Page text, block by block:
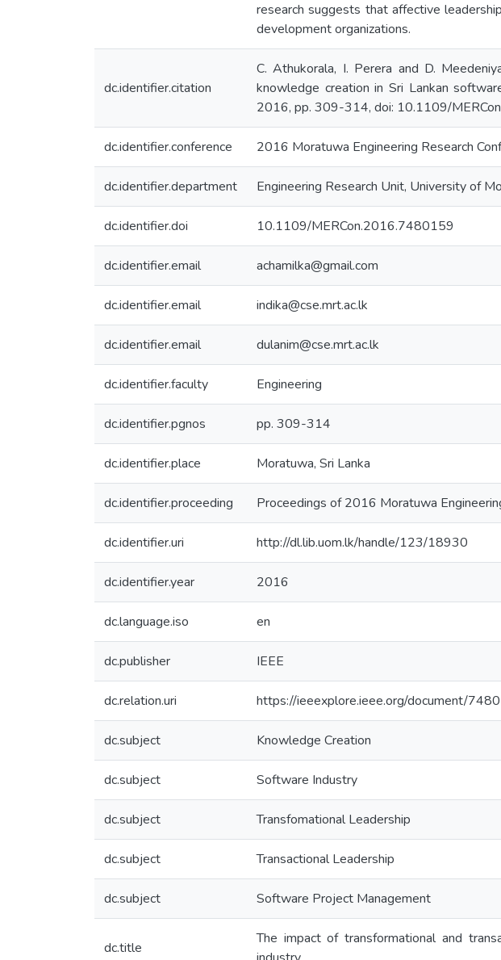
research suggests that affective
development organizations.
dc.identifier.citation
C. Athukorala, I. Perera and D.
knowledge creation in Sri Lankan
2016, pp. 309-314, doi: 10.1109/
dc.identifier.conference 2016 Moratuwa Engineering Research
dc.identifier.department Engineering Research Unit, University of
dc.identifier.doi 10.1109/MERCon.2016.7480159
dc.identifier.email achamilka@gmail.com
dc.identifier.email indika@cse.mrt.ac.lk
dc.identifier.email dulanim@cse.mrt.ac.lk
dc.identifier.faculty Engineering
dc.identifier.pgnos pp. 309-314
dc.identifier.place Moratuwa, Sri Lanka
dc.identifier.proceeding Proceedings of 2016 Moratuwa
dc.identifier.uri http://dl.lib.uom.lk/handle/123/18930
dc.identifier.year 2016
dc.language.iso en
dc.publisher IEEE
dc.relation.uri https://ieeexplore.ieee.org/document/
dc.subject Knowledge Creation
dc.subject Software Industry
dc.subject Transfomational Leadership
dc.subject Transactional Leadership
dc.subject Software Project Management
dc.title
The impact of transformational and